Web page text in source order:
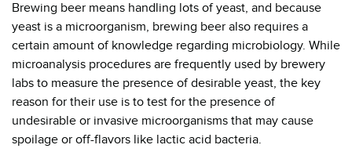
Brewing beer means handling lots of yeast, and because
yeast is a microorganism, brewing beer also requires a
certain amount of knowledge regarding microbiology. While
microanalysis procedures are frequently used by brewery
labs to measure the presence of desirable yeast, the key
reason for their use is to test for the presence of
undesirable or invasive microorganisms that may cause
spoilage or off-flavors like lactic acid bacteria.